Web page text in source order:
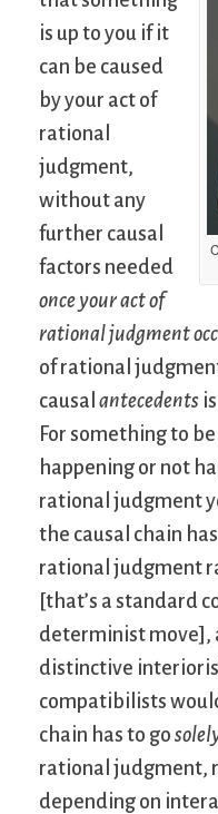
is up to you if it
can be caused
by your act of
rational
judgment,
without any
further causal
factors needed
once your act of
rational judgment
of rational
causal antecedents
For something to
happening or not
rational judgment
the causal chain
rational judgment
[that’s a standard
determinist move],
distinctive
compatibilists
chain has to go
rational judgment,
depending on